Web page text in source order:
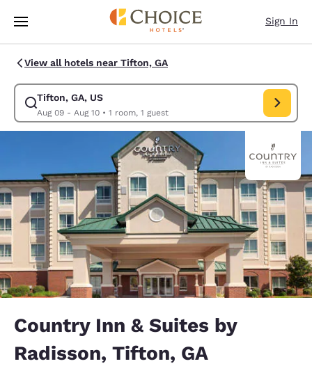
Skip To Main Content
Sign In
View all hotels near Tifton, GA
Tifton, GA, US
Aug 09 - Aug 10• 1 room, 1 guest
Modify search for Tifton, GA, US. Check in date Aug 09, Check out date
Country Inn & Suites by
Radisson, Tifton, GA